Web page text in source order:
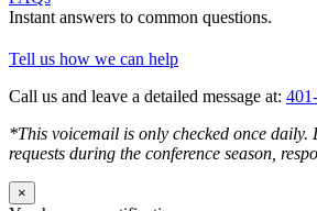
Instant answers to common questions.
Tell us how we can help
Call us and leave a detailed message at:
*This voicemail is only checked once daily.
requests during the conference season,
×